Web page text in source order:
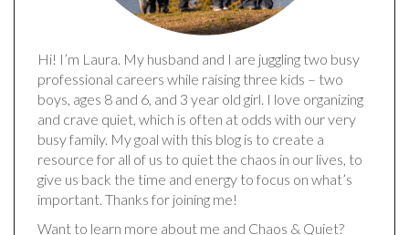
Hi! I’m Laura. My husband and I are juggling two busy
professional careers while raising three kids – two
boys, ages 8 and 6, and 3 year old girl. I love organizing
and crave quiet, which is often at odds with our very
busy family. My goal with this blog is to create a
resource for all of us to quiet the chaos in our lives, to
give us back the time and energy to focus on what’s
important. Thanks for joining me!
Want to learn more about me and Chaos & Quiet?